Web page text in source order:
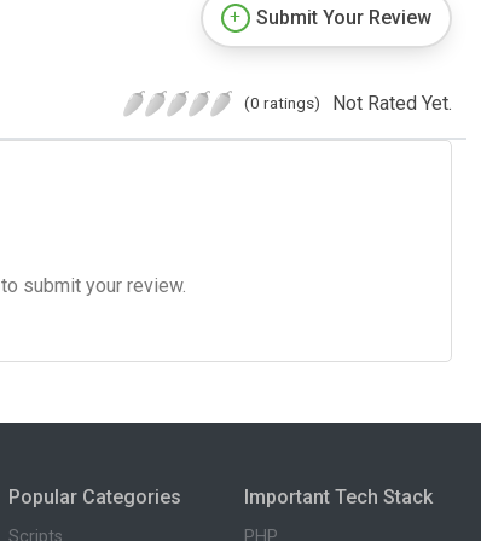
Submit Your Review
(0 ratings) Not Rated Yet.
to submit your review.
Popular Categories
Scripts
Important Tech Stack
PHP